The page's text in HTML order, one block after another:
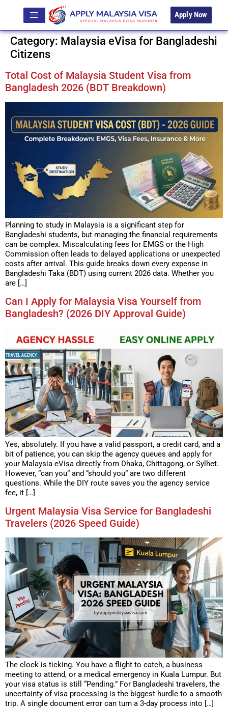
Apply Now
Category: Malaysia eVisa for Bangladeshi
Citizens
Total Cost of Malaysia Student Visa from
Bangladesh 2026 (BDT Breakdown)
Planning to study in Malaysia is a significant step for
Bangladeshi students, but managing the financial requirements
can be complex. Miscalculating fees for EMGS or the High
Commission often leads to delayed applications or unexpected
costs after arrival. This guide breaks down every expense in
Bangladeshi Taka (BDT) using current 2026 data. Whether you
are […]
Can I Apply for Malaysia Visa Yourself from
Bangladesh? (2026 DIY Approval Guide)
Yes, absolutely. If you have a valid passport, a credit card, and a
bit of patience, you can skip the agency queues and apply for
your Malaysia eVisa directly from Dhaka, Chittagong, or Sylhet.
However, “can you” and “should you” are two different
questions. While the DIY route saves you the agency service
fee, it […]
Urgent Malaysia Visa Service for Bangladeshi
Travelers (2026 Speed Guide)
The clock is ticking. You have a flight to catch, a business
meeting to attend, or a medical emergency in Kuala Lumpur. But
your visa status is still “Pending.” For Bangladeshi travelers, the
uncertainty of visa processing is the biggest hurdle to a smooth
trip. A single document error can turn a 3-day process into […]